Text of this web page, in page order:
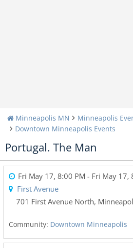
Minneapolis MN
Minneapolis
Downtown Minneapolis Events
Portugal. The Man
Fri May 17, 8:00 PM - Fri May 17,
First Avenue
701 First Avenue North,
Community: Downtown Minneapolis